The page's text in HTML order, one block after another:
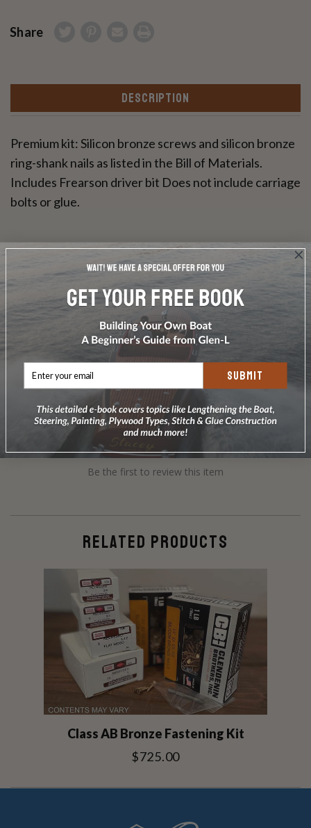
Share
DESCRIPTION
Premium kit: Silicon bronze screws and silicon bronze
ring-shank nails as listed in the Bill of Materials.
Includes Frearson driver bit Does not include carriage
bolts or glue.
Write a Review
Ask a Question
Reviews Questions
Be the first to review this item
RELATED PRODUCTS
Class AB Bronze Fastening Kit
$725.00
SUBMIT